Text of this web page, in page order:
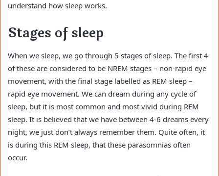
understand how sleep works.
Stages of sleep
When we sleep, we go through 5 stages of sleep. The first 4
of these are considered to be NREM stages – non-rapid eye
movement, with the final stage labelled as REM sleep –
rapid eye movement. We can dream during any cycle of
sleep, but it is most common and most vivid during REM
sleep. It is believed that we have between 4-6 dreams every
night, we just don’t always remember them. Quite often, it
is during this REM sleep, that these parasomnias often
occur.